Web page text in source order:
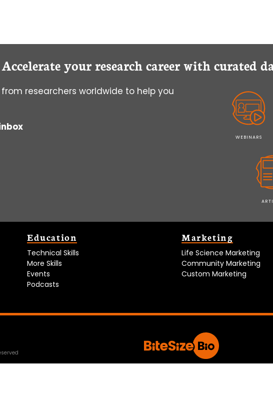
Accelerate your research career with curated
researchers worldwide to help you
WEBINARS
Education
Technical Skills
More Skills
Events
Podcasts
Marketing
Life Science Marketing
Community Marketing
Custom Marketing